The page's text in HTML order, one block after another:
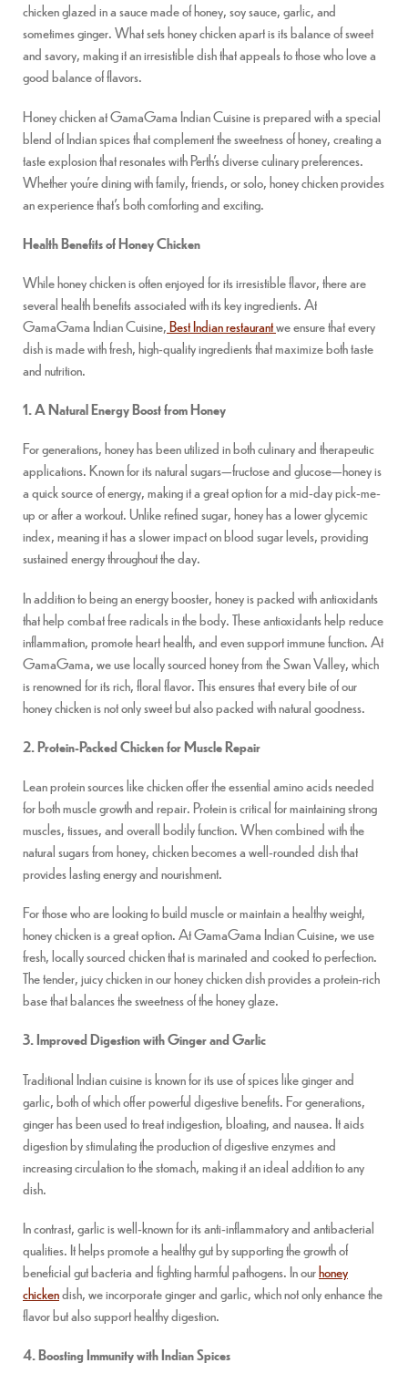
chicken glazed in a sauce made of honey, soy sauce, garlic, and
sometimes ginger. What sets honey chicken apart is its balance of sweet
and savory, making it an irresistible dish that appeals to those who love a
good balance of flavors.
Honey chicken at GamaGama Indian Cuisine is prepared with a special
blend of Indian spices that complement the sweetness of honey, creating a
taste explosion that resonates with Perth’s diverse culinary preferences.
Whether you’re dining with family, friends, or solo, honey chicken provides
an experience that’s both comforting and exciting.
Health Benefits of Honey Chicken
While honey chicken is often enjoyed for its irresistible flavor, there are
several health benefits associated with its key ingredients. At
GamaGama Indian Cuisine,Best Indian restaurantwe ensure that every
dish is made with fresh, high-quality ingredients that maximize both taste
and nutrition.
1. A Natural Energy Boost from Honey
For generations, honey has been utilized in both culinary and therapeutic
applications. Known for its natural sugars—fructose and glucose—honey is
a quick source of energy, making it a great option for a mid-day pick-me-
up or after a workout. Unlike refined sugar, honey has a lower glycemic
index, meaning it has a slower impact on blood sugar levels, providing
sustained energy throughout the day.
In addition to being an energy booster, honey is packed with antioxidants
that help combat free radicals in the body. These antioxidants help reduce
inflammation, promote heart health, and even support immune function. At
GamaGama, we use locally sourced honey from the Swan Valley, which
is renowned for its rich, floral flavor. This ensures that every bite of our
honey chicken is not only sweet but also packed with natural goodness.
2. Protein-Packed Chicken for Muscle Repair
Lean protein sources like chicken offer the essential amino acids needed
for both muscle growth and repair. Protein is critical for maintaining strong
muscles, tissues, and overall bodily function. When combined with the
natural sugars from honey, chicken becomes a well-rounded dish that
provides lasting energy and nourishment.
For those who are looking to build muscle or maintain a healthy weight,
honey chicken is a great option. At GamaGama Indian Cuisine, we use
fresh, locally sourced chicken that is marinated and cooked to perfection.
The tender, juicy chicken in our honey chicken dish provides a protein-rich
base that balances the sweetness of the honey glaze.
3. Improved Digestion with Ginger and Garlic
Traditional Indian cuisine is known for its use of spices like ginger and
garlic, both of which offer powerful digestive benefits. For generations,
ginger has been used to treat indigestion, bloating, and nausea. It aids
digestion by stimulating the production of digestive enzymes and
increasing circulation to the stomach, making it an ideal addition to any
dish.
In contrast, garlic is well-known for its anti-inflammatory and antibacterial
qualities. It helps promote a healthy gut by supporting the growth of
beneficial gut bacteria and fighting harmful pathogens. In ourhoney
chickendish, we incorporate ginger and garlic, which not only enhance the
flavor but also support healthy digestion.
4. Boosting Immunity with Indian Spices